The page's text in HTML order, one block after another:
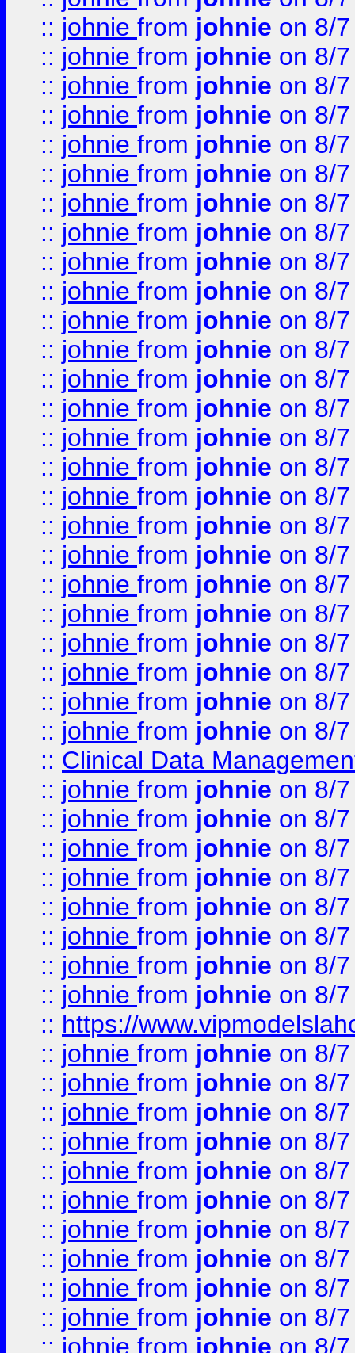
:: johnie from johnie on 8/
:: johnie from johnie on 8/
:: johnie from johnie on 8/
:: johnie from johnie on 8/
:: johnie from johnie on 8/
:: johnie from johnie on 8/
:: johnie from johnie on 8/
:: johnie from johnie on 8/
:: johnie from johnie on 8/
:: johnie from johnie on 8/
:: johnie from johnie on 8/
:: johnie from johnie on 8/
:: johnie from johnie on 8/
:: johnie from johnie on 8/
:: johnie from johnie on 8/
:: johnie from johnie on 8/
:: johnie from johnie on 8/
:: johnie from johnie on 8/
:: johnie from johnie on 8/
:: johnie from johnie on 8/
:: johnie from johnie on 8/
:: johnie from johnie on 8/
:: johnie from johnie on 8/
:: johnie from johnie on 8/
:: johnie from johnie on 8/
:: Clinical Data
:: johnie from johnie on 8/
:: johnie from johnie on 8/
:: johnie from johnie on 8/
:: johnie from johnie on 8/
:: johnie from johnie on 8/
:: johnie from johnie on 8/
:: johnie from johnie on 8/
:: johnie from johnie on 8/
:: https://
:: johnie from johnie on 8/
:: johnie from johnie on 8/
:: johnie from johnie on 8/
:: johnie from johnie on 8/
:: johnie from johnie on 8/
:: johnie from johnie on 8/
:: johnie from johnie on 8/
:: johnie from johnie on 8/
:: johnie from johnie on 8/
:: johnie from johnie on 8/
:: johnie from johnie on 8/